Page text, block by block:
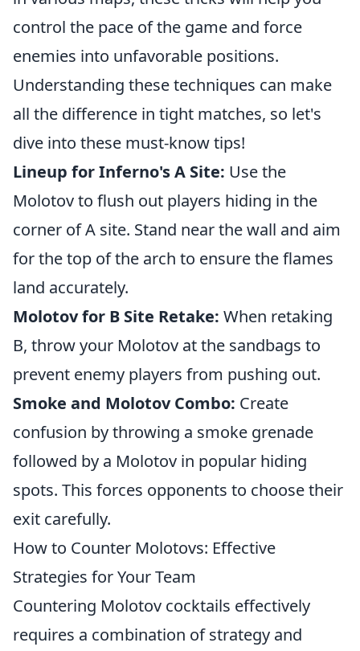
control the pace of the game and force
enemies into unfavorable positions.
Understanding these techniques can make
all the difference in tight matches, so let's
dive into these must-know tips!
Lineup for Inferno's A Site: Use the
Molotov to flush out players hiding in the
corner of A site. Stand near the wall and aim
for the top of the arch to ensure the flames
land accurately.
Molotov for B Site Retake: When retaking
B, throw your Molotov at the sandbags to
prevent enemy players from pushing out.
Smoke and Molotov Combo: Create
confusion by throwing a smoke grenade
followed by a Molotov in popular hiding
spots. This forces opponents to choose their
exit carefully.
How to Counter Molotovs: Effective
Strategies for Your Team
Countering Molotov cocktails effectively
requires a combination of strategy and